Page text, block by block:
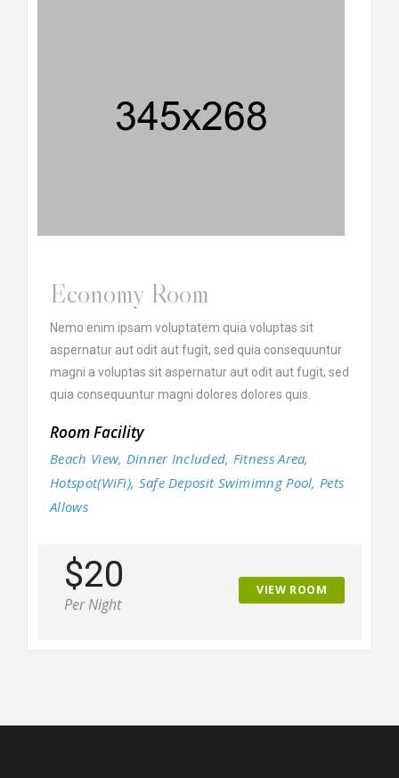
Economy Room
Nemo enim ipsam voluptatem quia voluptas sit
aspernatur aut odit aut fugit, sed quia consequuntur
magni a voluptas sit aspernatur aut odit aut fugit, sed
quia consequuntur magni dolores dolores quis.
Room Facility
Beach View, Dinner Included, Fitness Area,
Hotspot(WiFi), Safe Deposit Swimimng Pool, Pets
Allows
$20
Per Night
VIEW ROOM